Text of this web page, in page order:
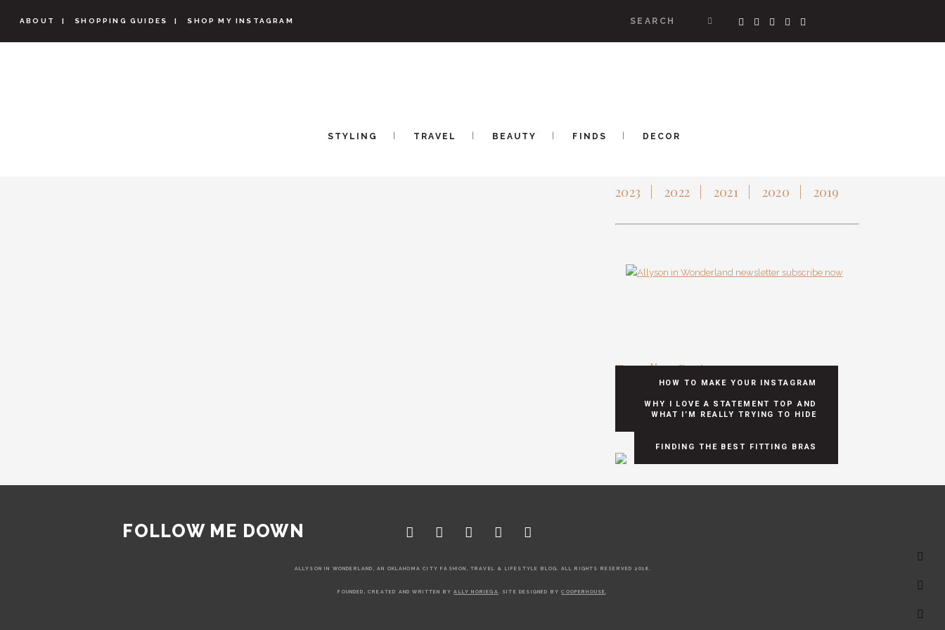
ABOUT SHOPPING GUIDES SHOP MY INSTAGRAM SEARCH
STYLING TRAVEL BEAUTY FINDS DECOR
2023 2022 2021 2020 2019
Trending Posts
HOW TO MAKE YOUR INSTAGRAM
WHY I LOVE A STATEMENT TOP AND
WHAT I’M REALLY TRYING TO HIDE
FINDING THE BEST FITTING BRAS
FOLLOW ME DOWN
ALLYSON IN WONDERLAND, AN OKLAHOMA CITY FASHION, TRAVEL & LIFESTYLE BLOG. ALL RIGHTS RESERVED 2018.
FOUNDED, CREATED AND WRITTEN BYALLY NORIEGA . SITE DESIGNED BYCOOPERHOUSE